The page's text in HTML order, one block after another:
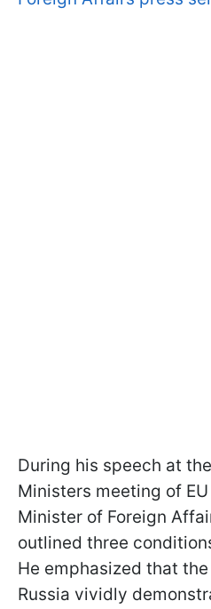
During his speech at
Ministers meeting of
Minister of Foreign
outlined three
He emphasized that
Russia vividly